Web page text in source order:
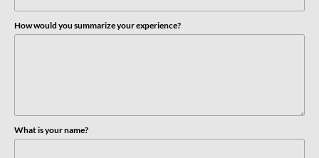
How would you summarize your experience?
What is your name?